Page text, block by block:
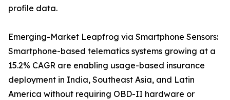
profile data.
Emerging-Market Leapfrog via Smartphone Sensors:
Smartphone-based telematics systems growing at a
15.2% CAGR are enabling usage-based insurance
deployment in India, Southeast Asia, and Latin
America without requiring OBD-II hardware or